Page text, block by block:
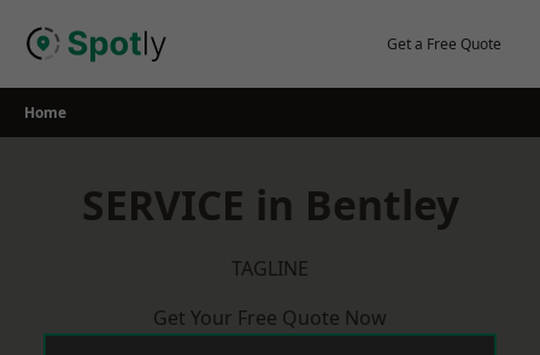
Get a Free Quote
Home
SERVICE in Bentley
TAGLINE
Get Your Free Quote Now